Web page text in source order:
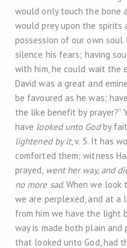
would only touch the bone
would prey upon the
possession of our own soul.
silence his fears; having
with him, he could wait the
David was a great and
be favoured as he was;
the like benefit by prayer?”
have looked unto Godby
lightened by it, v. 5. It has
comforted them; witness
prayed, went her way, and
no more sad. When we look
we are perplexed, and at a
from him we have the light
way is made both plain and
that looked unto God, had